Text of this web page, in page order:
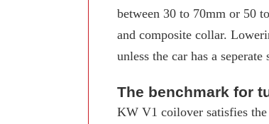
between 30 to 70mm or 50
and composite collar.
unless the car has a
The benchmark for
KW V1 coilover satisfies the